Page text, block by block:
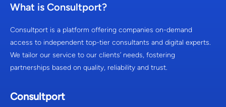
What is Consultport?
Consultport is a platform offering companies on-demand
access to independent top-tier consultants and digital experts.
We tailor our service to our clients’ needs, fostering
partnerships based on quality, reliability and trust.
Consultport